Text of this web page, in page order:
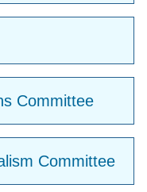
Committee
Committee